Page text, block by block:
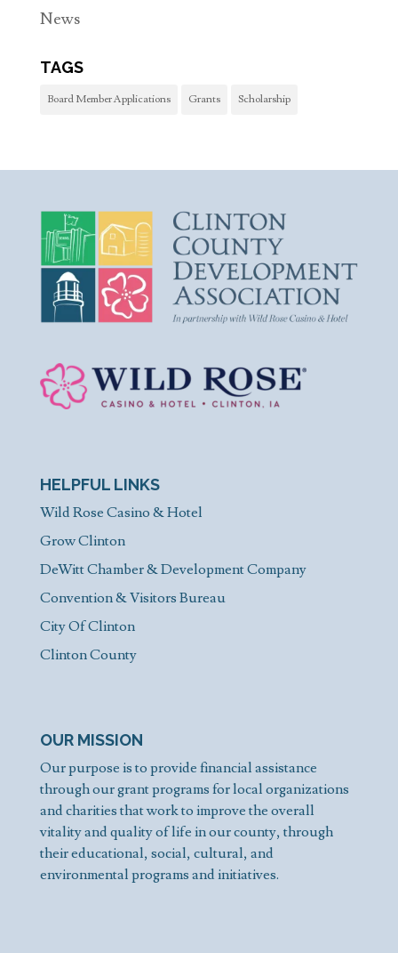
News
TAGS
Board Member Applications Grants Scholarship
HELPFUL LINKS
Wild Rose Casino & Hotel
Grow Clinton
DeWitt Chamber & Development Company
Convention & Visitors Bureau
City Of Clinton
Clinton County
OUR MISSION
Our purpose is to provide financial assistance
through our grant programs for local organizations
and charities that work to improve the overall
vitality and quality of life in our county, through
their educational, social, cultural, and
environmental programs and initiatives.